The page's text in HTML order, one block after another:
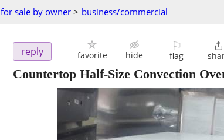
for sale by owner > business/commercial
reply favorite hide
⚐
flag

Countertop Half-Size Convection